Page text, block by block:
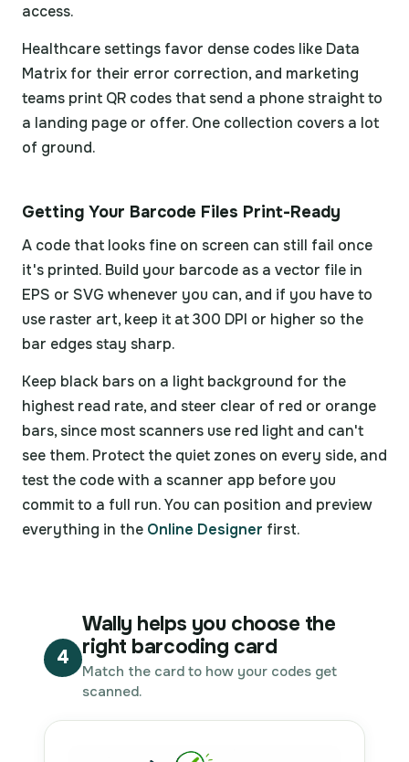
access.
Healthcare settings favor dense codes like Data
Matrix for their error correction, and marketing
teams print QR codes that send a phone straight to
a landing page or offer. One collection covers a lot
of ground.
Getting Your Barcode Files Print-Ready
A code that looks fine on screen can still fail once
it's printed. Build your barcode as a vector file in
EPS or SVG whenever you can, and if you have to
use raster art, keep it at 300 DPI or higher so the
bar edges stay sharp.
Keep black bars on a light background for the
highest read rate, and steer clear of red or orange
bars, since most scanners use red light and can't
see them. Protect the quiet zones on every side, and
test the code with a scanner app before you
commit to a full run. You can position and preview
everything in the Online Designer first.
4
Wally helps you choose the
right barcoding card
Match the card to how your codes get
scanned.